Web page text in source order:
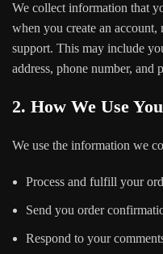
We collect information that
when you create an account,
support. This may include
address, phone number, and
2. How We Use
We use the information we
Process and fulfill your
Send you order
Respond to your